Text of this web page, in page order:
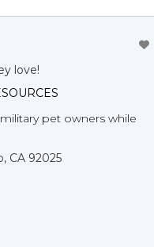
love!
pet owners while
CA 92025